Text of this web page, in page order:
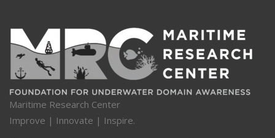
Maritime Research Center
Improve | Innovate | Inspire.